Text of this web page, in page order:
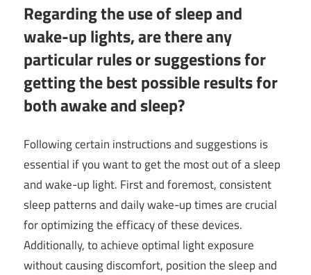
Regarding the use of sleep and
wake-up lights, are there any
particular rules or suggestions for
getting the best possible results for
both awake and sleep?
Following certain instructions and suggestions is
essential if you want to get the most out of a sleep
and wake-up light. First and foremost, consistent
sleep patterns and daily wake-up times are crucial
for optimizing the efficacy of these devices.
Additionally, to achieve optimal light exposure
without causing discomfort, position the sleep and